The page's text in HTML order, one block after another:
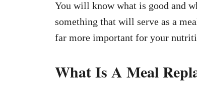
You will know what is good and
something that will serve as a
far more important for your
What Is A Meal